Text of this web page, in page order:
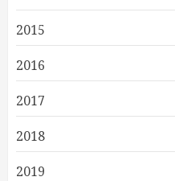
2015
2016
2017
2018
2019